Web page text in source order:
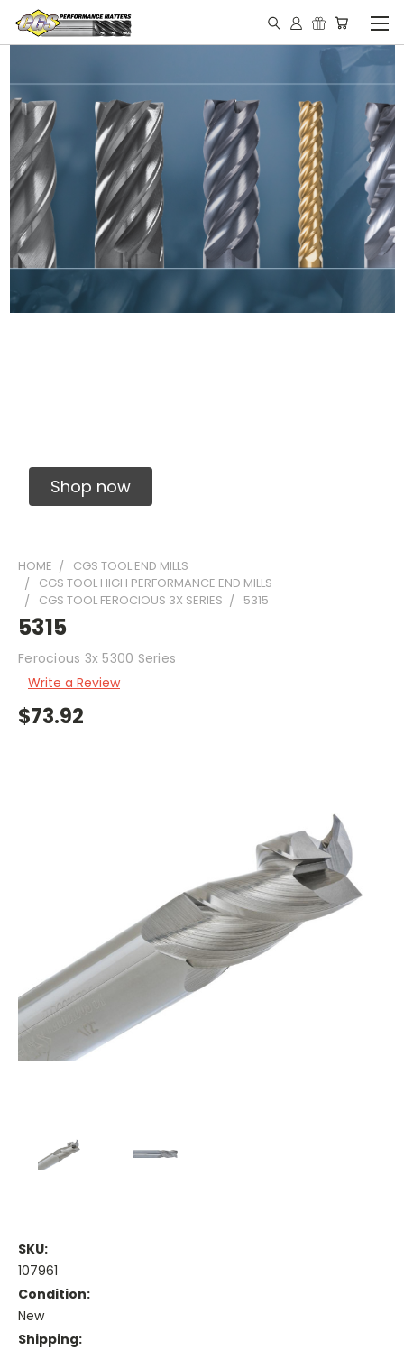
Shop now
HOME
CGS TOOL END MILLS
CGS TOOL HIGH PERFORMANCE END MILLS
CGS TOOL FEROCIOUS 3X SERIES
5315
5315
Ferocious 3x 5300 Series
Write a Review
$73.92
SKU:
107961
Condition:
New
Shipping: